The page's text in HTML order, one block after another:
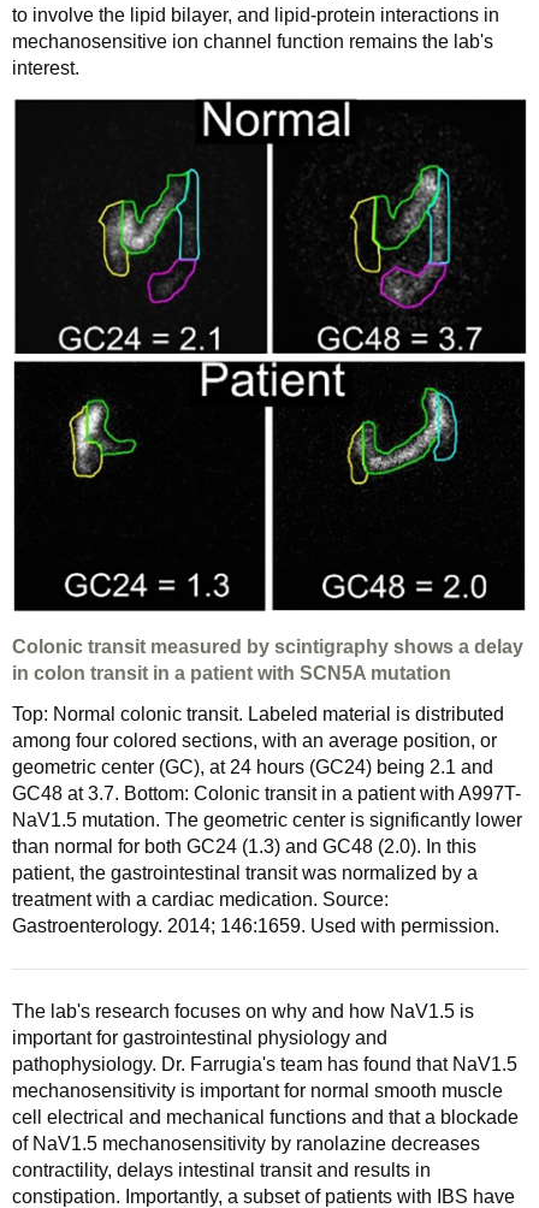
to involve the lipid bilayer, and lipid-protein interactions in
mechanosensitive ion channel function remains the lab's
interest.
Colonic transit measured by scintigraphy shows a delay
in colon transit in a patient with SCN5A mutation
Top: Normal colonic transit. Labeled material is distributed
among four colored sections, with an average position, or
geometric center (GC), at 24 hours (GC24) being 2.1 and
GC48 at 3.7. Bottom: Colonic transit in a patient with A997T-
NaV1.5 mutation. The geometric center is significantly lower
than normal for both GC24 (1.3) and GC48 (2.0). In this
patient, the gastrointestinal transit was normalized by a
treatment with a cardiac medication. Source:
Gastroenterology. 2014; 146:1659. Used with permission.
The lab's research focuses on why and how NaV1.5 is
important for gastrointestinal physiology and
pathophysiology. Dr. Farrugia's team has found that NaV1.5
mechanosensitivity is important for normal smooth muscle
cell electrical and mechanical functions and that a blockade
of NaV1.5 mechanosensitivity by ranolazine decreases
contractility, delays intestinal transit and results in
constipation. Importantly, a subset of patients with IBS have